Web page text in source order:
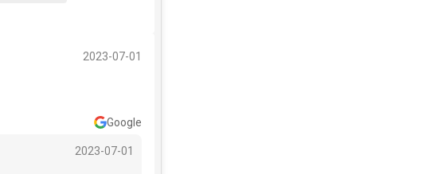
2023-07-01
Google
2023-07-01